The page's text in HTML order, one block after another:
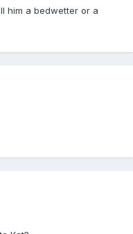
him a bedwetter or a